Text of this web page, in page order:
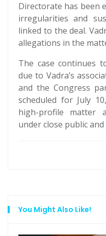
Directorate has been
irregularities and
linked to the deal.
allegations in the
The case continues
due to Vadra’s
and the Congress
scheduled for July
high-profile matter
under close public
You Might Also Like!